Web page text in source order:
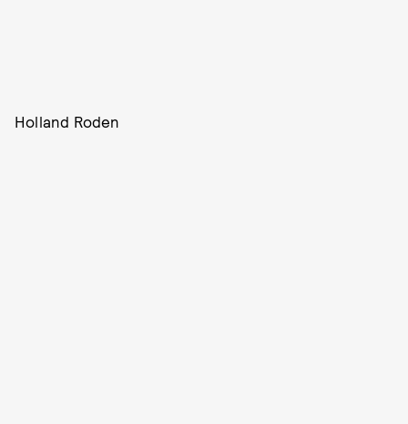
Holland Roden